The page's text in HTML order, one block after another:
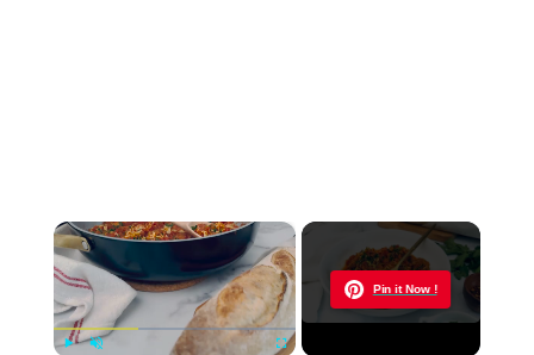
×
Pin it Now !
Now Playing